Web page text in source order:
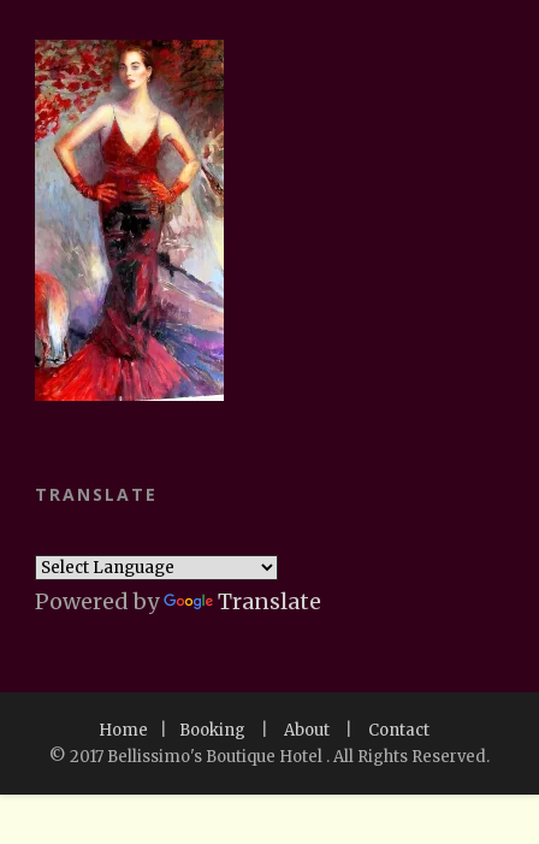
TRANSLATE
Powered by Translate
Home Booking About
Contact
© 2017 Bellissimo's Boutique Hotel . All Rights Reserved.